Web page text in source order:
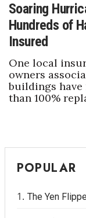
Soaring
Hundreds of
Insured
One local
owners
buildings
than 100%
POPULAR
The Yen